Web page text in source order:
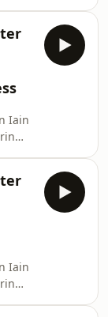
To
Iain
Iain